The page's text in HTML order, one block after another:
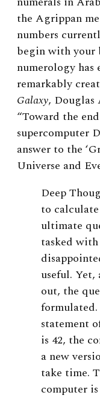
the Agrippan
numbers
begin with your
numerology has
remarkably
Galaxy, Douglas
“Toward the
supercomputer
answer to the
Universe and
Deep
to
ultimate
tasked
useful. Yet,
out, the
statement
is 42, the
a new
take time.
computer